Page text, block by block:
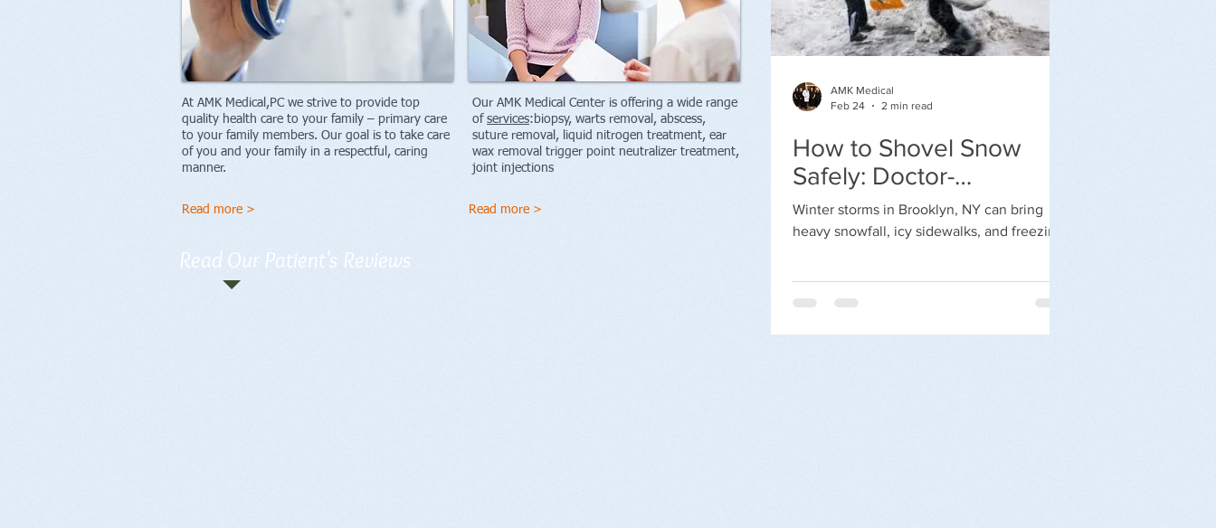
At AMK Medical,PC we strive to provide top
quality health care to your family – primary care
to your family members. Our goal is to take care
of you and your family in a respectful, caring
manner.
Read more >
Our AMK Medical Center is offering a wide range
of services:biopsy, warts removal, abscess,
suture removal, liquid nitrogen treatment, ear
wax removal trigger point neutralizer treatment,
joint injections
Read more >
Read Our Patient's Reviews
How to Shovel Snow
Safely: Doctor-
Recommended Winter
Safety Tips
Winter storms in Brooklyn, NY can bring
heavy snowfall, icy sidewalks, and freezing
demanding and can increase the risk of
especially in cold weather. At AMK Medical,
AMK Medical
Feb 24
2 min read